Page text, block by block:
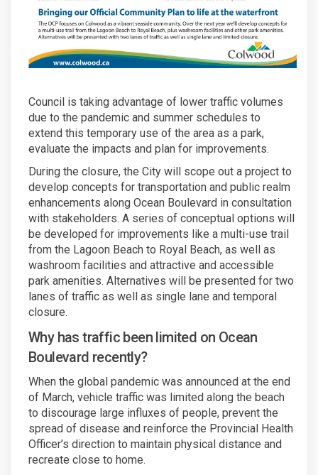
Council is taking advantage of lower traffic volumes
due to the pandemic and summer schedules to
extend this temporary use of the area as a park,
evaluate the impacts and plan for improvements.
During the closure, the City will scope out a project to
develop concepts for transportation and public realm
enhancements along Ocean Boulevard in consultation
with stakeholders. A series of conceptual options will
be developed for improvements like a multi-use trail
from the Lagoon Beach to Royal Beach, as well as
washroom facilities and attractive and accessible
park amenities. Alternatives will be presented for two
lanes of traffic as well as single lane and temporal
closure.
Why has traffic been limited on Ocean
Boulevard recently?
When the global pandemic was announced at the end
of March, vehicle traffic was limited along the beach
to discourage large influxes of people, prevent the
spread of disease and reinforce the Provincial Health
Officer’s direction to maintain physical distance and
recreate close to home.